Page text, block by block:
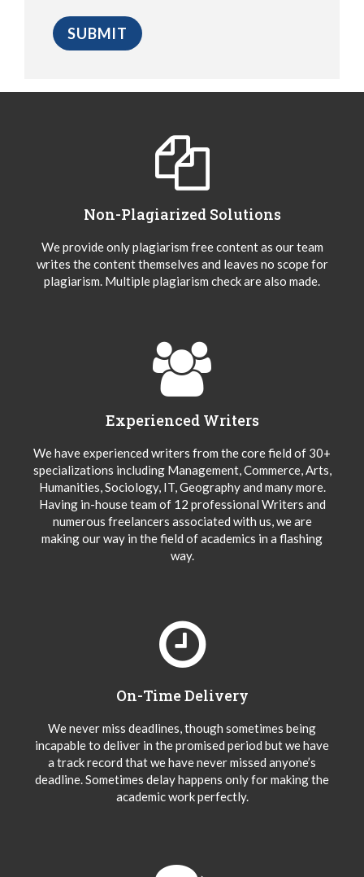
Non-Plagiarized Solutions
We provide only plagiarism free content as our team
writes the content themselves and leaves no scope for
plagiarism. Multiple plagiarism check are also made.
Experienced Writers
We have experienced writers from the core field of 30+
specializations including Management, Commerce, Arts,
Humanities, Sociology, IT, Geography and many more.
Having in-house team of 12 professional Writers and
numerous freelancers associated with us, we are
making our way in the field of academics in a flashing
way.
On-Time Delivery
We never miss deadlines, though sometimes being
incapable to deliver in the promised period but we have
a track record that we have never missed anyone’s
deadline. Sometimes delay happens only for making the
academic work perfectly.